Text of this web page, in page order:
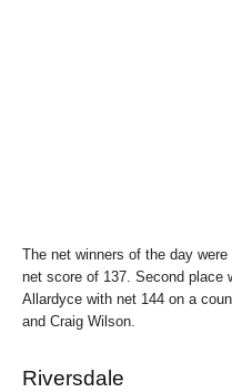
The net winners of the day
net score of 137. Second place
Allardyce with net 144 on a
and Craig Wilson.
Riversdale